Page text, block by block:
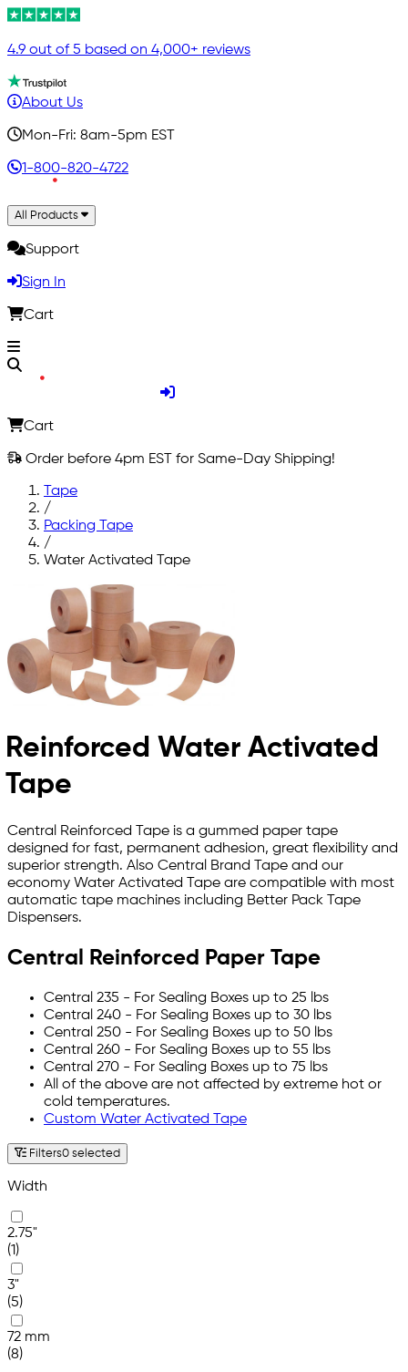
4.9 out of 5 based on 4,000+ reviews
About Us
Mon-Fri: 8am-5pm EST
1-800-820-4722
All Products
Support
Sign In
Cart
Cart
Order before 4pm EST for Same-Day Shipping!
Tape
/
Packing Tape
/
Water Activated Tape
Reinforced Water Activated
Tape
Central Reinforced Tape is a gummed paper tape
designed for fast, permanent adhesion, great flexibility and
superior strength. Also Central Brand Tape and our
economy Water Activated Tape are compatible with most
automatic tape machines including Better Pack Tape
Dispensers.
Central Reinforced Paper Tape
Central 235 - For Sealing Boxes up to 25 lbs
Central 240 - For Sealing Boxes up to 30 lbs
Central 250 - For Sealing Boxes up to 50 lbs
Central 260 - For Sealing Boxes up to 55 lbs
Central 270 - For Sealing Boxes up to 75 lbs
All of the above are not affected by extreme hot or
cold temperatures.
Custom Water Activated Tape
Filters0 selected
Width
2.75"
(1)
3"
(5)
72 mm
(8)